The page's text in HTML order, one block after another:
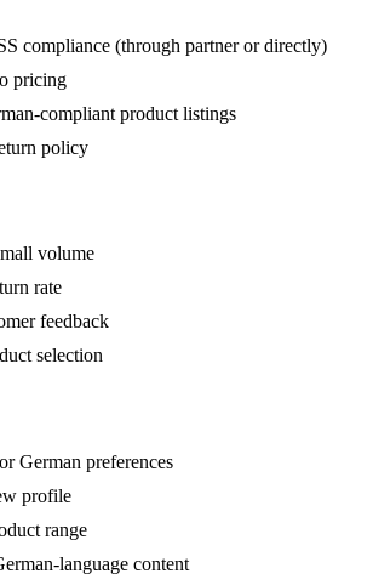
compliance (through partner or directly)
pricing
compliant product listings
policy
volume
rate
feedback
selection
German preferences
profile
range
language content